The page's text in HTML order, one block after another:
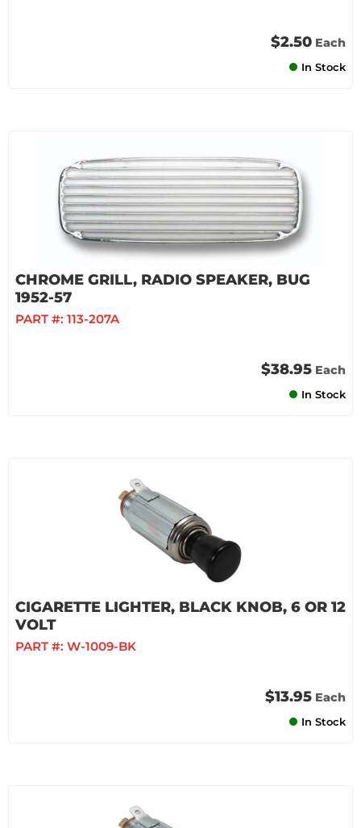
$2.50 Each
In Stock
CHROME GRILL, RADIO SPEAKER, BUG
1952-57
PART #: 113-207A
$38.95 Each
In Stock
CIGARETTE LIGHTER, BLACK KNOB, 6 OR 12
VOLT
PART #: W-1009-BK
$13.95 Each
In Stock